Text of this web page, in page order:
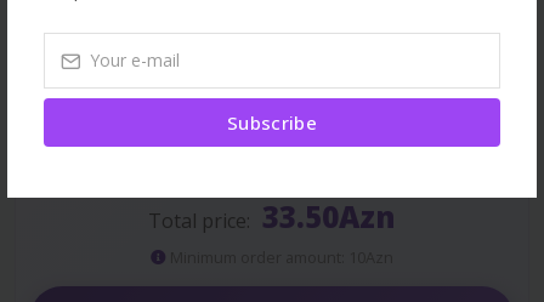
Subscribe
Total price: 33.50Azn